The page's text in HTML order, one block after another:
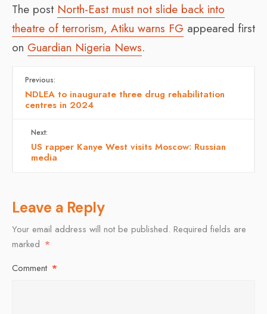
The post North-East must not slide back into
theatre of terrorism, Atiku warns FG appeared first
on Guardian Nigeria News.
Previous:
NDLEA to inaugurate three drug rehabilitation
centres in 2024
Next:
US rapper Kanye West visits Moscow: Russian
media
Leave a Reply
Your email address will not be published. Required fields are
marked *
Comment *